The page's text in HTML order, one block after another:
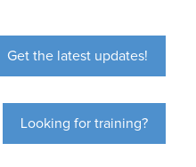
Get the latest updates!
Looking for training?